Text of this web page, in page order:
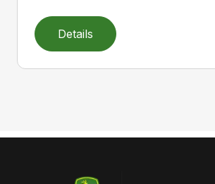
Details